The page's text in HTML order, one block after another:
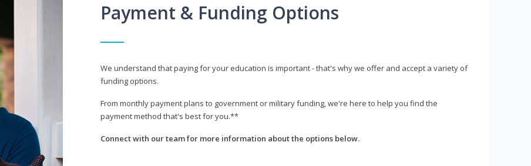
Payment & Funding Options
We understand that paying for your education is important - that's why we offer and accept a variety of
funding options.
From monthly payment plans to government or military funding, we're here to help you find the
payment method that's best for you.**
Connect with our team for more information about the options below.